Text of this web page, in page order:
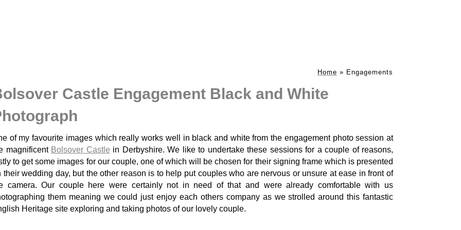
Home » Engagements
Castle Engagement Black and White
of my favourite images which really works well in black and white from the engagement photo session at
magnificent Bolsover Castle in Derbyshire. We like to undertake these sessions for a couple of reasons,
to get some images for our couple, one of which will be chosen for their signing frame which is presented
their wedding day, but the other reason is to help put couples who are nervous or unsure at ease in front of
camera. Our couple here were certainly not in need of that and were already comfortable with us
them meaning we could just enjoy each others company as we strolled around this fantastic
Heritage site exploring and taking photos of our lovely couple.